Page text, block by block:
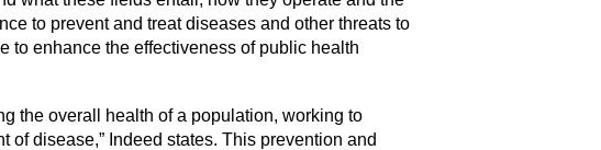
to prevent and treat diseases and other threats to
to enhance the effectiveness of public health
the overall health of a population, working to
disease,” Indeed states. This prevention and